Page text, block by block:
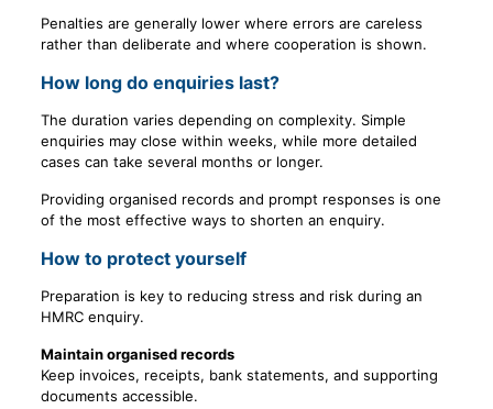
Penalties are generally lower where errors are careless
rather than deliberate and where cooperation is shown.
How long do enquiries last?
The duration varies depending on complexity. Simple
enquiries may close within weeks, while more detailed
cases can take several months or longer.
Providing organised records and prompt responses is one
of the most effective ways to shorten an enquiry.
How to protect yourself
Preparation is key to reducing stress and risk during an
HMRC enquiry.
Maintain organised records
Keep invoices, receipts, bank statements, and supporting
documents accessible.